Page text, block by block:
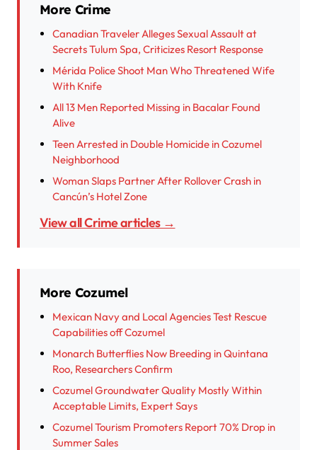
More Crime
Canadian Traveler Alleges Sexual Assault at
Secrets Tulum Spa, Criticizes Resort Response
Mérida Police Shoot Man Who Threatened Wife
With Knife
All 13 Men Reported Missing in Bacalar Found
Alive
Teen Arrested in Double Homicide in Cozumel
Neighborhood
Woman Slaps Partner After Rollover Crash in
Cancún’s Hotel Zone
View all Crime articles →
More Cozumel
Mexican Navy and Local Agencies Test Rescue
Capabilities off Cozumel
Monarch Butterflies Now Breeding in Quintana
Roo, Researchers Confirm
Cozumel Groundwater Quality Mostly Within
Acceptable Limits, Expert Says
Cozumel Tourism Promoters Report 70% Drop in
Summer Sales